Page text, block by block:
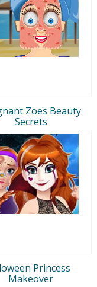
Zoes Beauty
Secrets
Princess
Makeover